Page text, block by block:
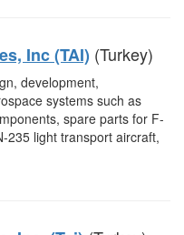
Inc (TAI) (Turkey)
development,
systems such as
spare parts for F-
235 light transport aircraft,